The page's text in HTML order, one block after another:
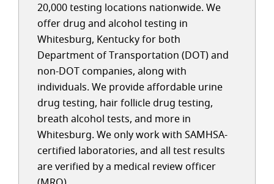
20,000 testing locations nationwide. We
offer drug and alcohol testing in
Whitesburg, Kentucky for both
Department of Transportation (DOT) and
non-DOT companies, along with
individuals. We provide affordable urine
drug testing, hair follicle drug testing,
breath alcohol tests, and more in
Whitesburg. We only work with SAMHSA-
certified laboratories, and all test results
are verified by a medical review officer